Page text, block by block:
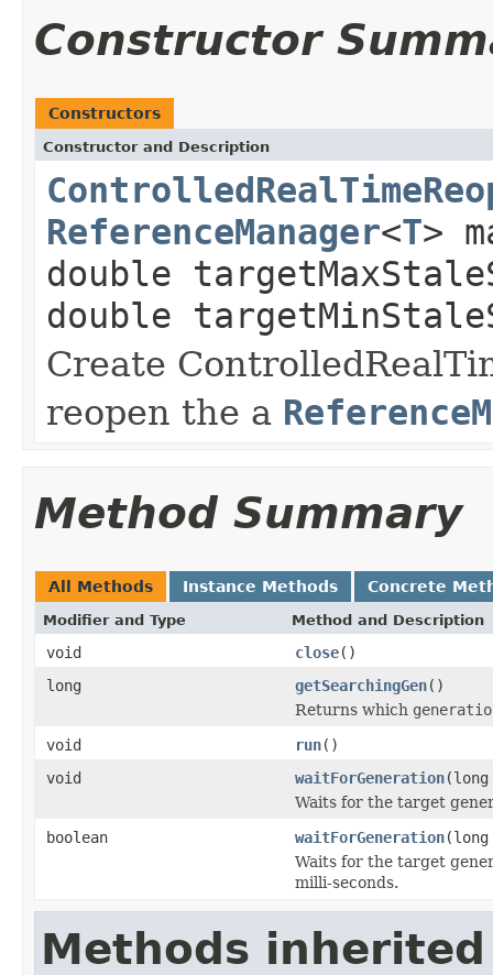
Constructor
Constructors
Constructor and Description
ReferenceManager<T>
double
double
Create
reopen the a
Method Summary
All Methods Instance Methods Concrete
Modifier and Type Method and Description
void close()
long
getSearchingGen()
Returns which
void
run()
void
waitForGeneration
Waits for the target
boolean
waitForGeneration(long
Waits for the target
milli-seconds.
Methods